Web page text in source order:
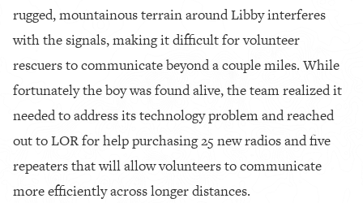
rugged, mountainous terrain around Libby interferes
with the signals, making it difficult for volunteer
rescuers to communicate beyond a couple miles. While
fortunately the boy was found alive, the team realized it
needed to address its technology problem and reached
out to LOR for help purchasing 25 new radios and five
repeaters that will allow volunteers to communicate
more efficiently across longer distances.